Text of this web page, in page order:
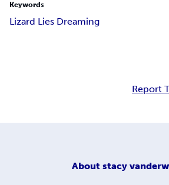
Keywords
Lizard Lies Dreaming
Report
About stacy